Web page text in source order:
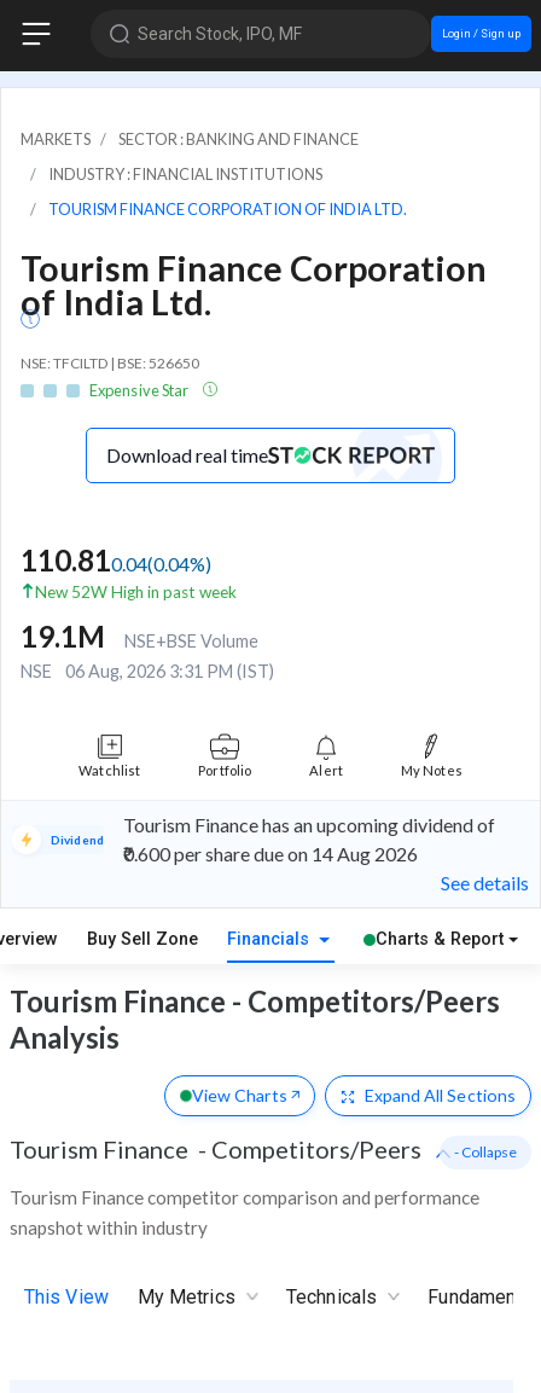
Search Stock, IPO, MF Login / Sign up
MARKETS
SECTOR : BANKING AND FINANCE
INDUSTRY : FINANCIAL INSTITUTIONS
TOURISM FINANCE CORPORATION OF INDIA LTD.
Tourism Finance Corporation
of India Ltd.
NSE: TFCILTD | BSE: 526650
Expensive Star
Download real time
110.810.04(0.04%)
New 52W High in past week
19.1M
NSE+BSE Volume
NSE
06 Aug, 2026 3:31 PM (IST)
Watchlist Portfolio Alert My Notes
Dividend
Tourism Finance has an upcoming dividend of
₹0.600 per share due on 14 Aug 2026
See details
Buy Sell Zone Financials Charts & Report
Tourism Finance - Competitors/Peers
Analysis
View Charts Expand All Sections
Tourism Finance - Competitors/Peers
Tourism Finance competitor comparison and performance
snapshot within industry
- Collapse
This View My Metrics Technicals